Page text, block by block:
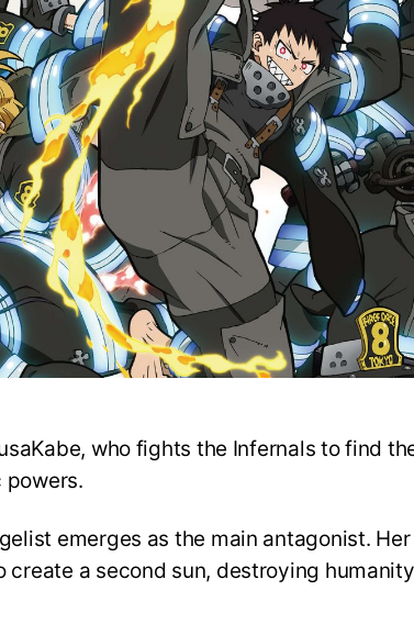
who fights the Infernals to find
powers.
emerges as the main antagonist. Her
a second sun, destroying humanity